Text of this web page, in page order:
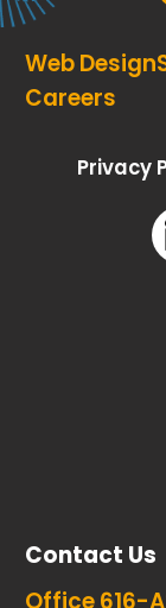
Web Design
Careers
Privacy
Contact Us